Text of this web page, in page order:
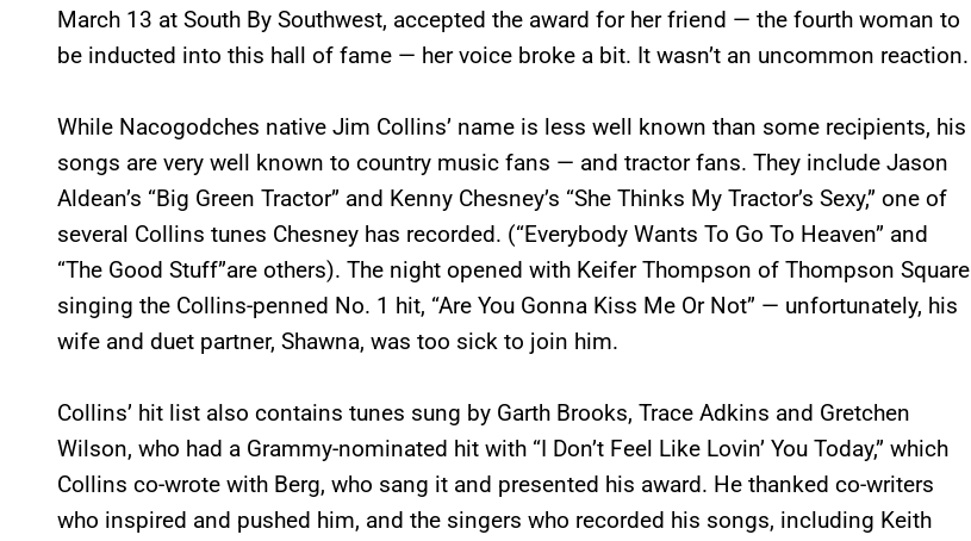
March 13 at South By Southwest, accepted the award for her friend — the fourth woman to
be inducted into this hall of fame — her voice broke a bit. It wasn’t an uncommon reaction.
While Nacogodches native Jim Collins’ name is less well known than some recipients, his
songs are very well known to country music fans — and tractor fans. They include Jason
Aldean’s “Big Green Tractor” and Kenny Chesney’s “She Thinks My Tractor’s Sexy,” one of
several Collins tunes Chesney has recorded. (“Everybody Wants To Go To Heaven” and
“The Good Stuff”are others). The night opened with Keifer Thompson of Thompson Square
singing the Collins-penned No. 1 hit, “Are You Gonna Kiss Me Or Not” — unfortunately, his
wife and duet partner, Shawna, was too sick to join him.
Collins’ hit list also contains tunes sung by Garth Brooks, Trace Adkins and Gretchen
Wilson, who had a Grammy-nominated hit with “I Don’t Feel Like Lovin’ You Today,” which
Collins co-wrote with Berg, who sang it and presented his award. He thanked co-writers
who inspired and pushed him, and the singers who recorded his songs, including Keith